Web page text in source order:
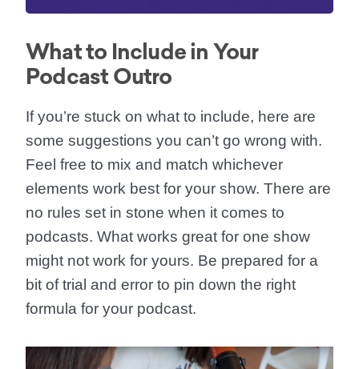
What to Include in Your
Podcast Outro
If you’re stuck on what to include, here are
some suggestions you can’t go wrong with.
Feel free to mix and match whichever
elements work best for your show. There are
no rules set in stone when it comes to
podcasts. What works great for one show
might not work for yours. Be prepared for a
bit of trial and error to pin down the right
formula for your podcast.